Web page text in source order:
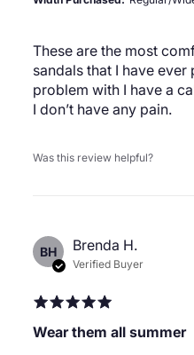
These are the most
sandals that I have
problem with I have a
I don’t have any pain.
Was this review helpful?
BH Brenda H.
Verified Buyer
Wear them all summer